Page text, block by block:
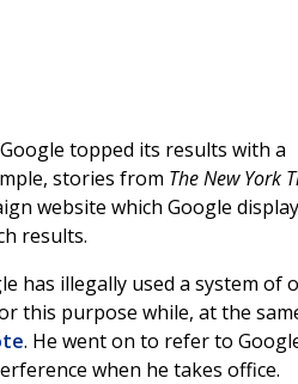
topped its results with a
stories from The New York
website which Google
results.
has illegally used a system of
this purpose while, at the
. He went on to refer to
when he takes office.